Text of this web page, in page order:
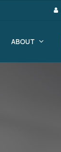
ABOUT